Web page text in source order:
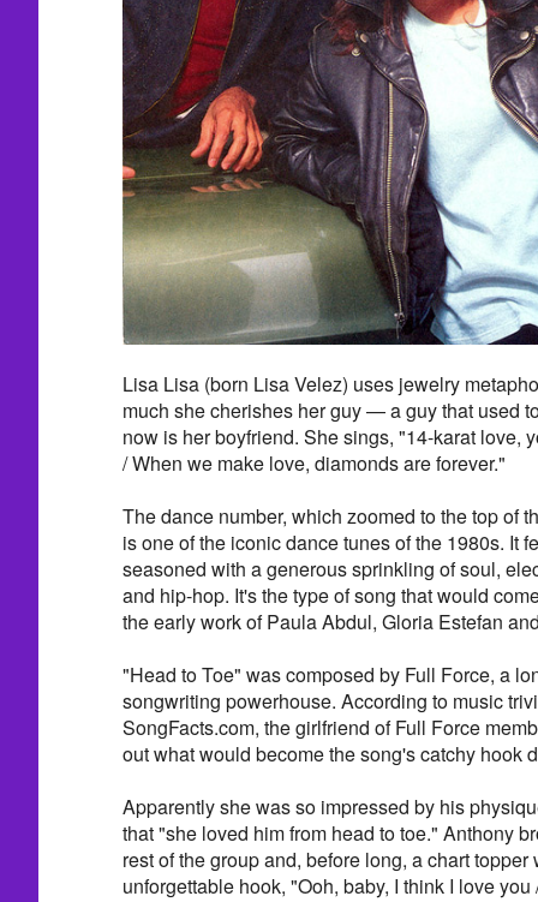
Lisa Lisa (born Lisa Velez) uses jewelry
much she cherishes her guy — a guy that used
now is her boyfriend. She sings, "14-karat love,
/ When we make love, diamonds are forever."
The dance number, which zoomed to the top of
is one of the iconic dance tunes of the 1980s. It
seasoned with a generous sprinkling of soul,
and hip-hop. It's the type of song that would
the early work of Paula Abdul, Gloria Estefan
"Head to Toe" was composed by Full Force, a
songwriting powerhouse. According to music
SongFacts.com, the girlfriend of Full Force
out what would become the song's catchy hook
Apparently she was so impressed by his
that "she loved him from head to toe." Anthony
rest of the group and, before long, a chart topper
unforgettable hook, "Ooh, baby, I think I love you